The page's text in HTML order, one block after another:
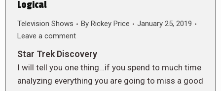
Logical
Television Shows By Rickey Price
January 25, 2019
Leave a comment
Star Trek Discovery
I will tell you one thing…if you spend to much time
analyzing everything you are going to miss a good